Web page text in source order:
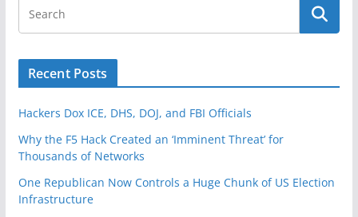
Recent Posts
Hackers Dox ICE, DHS, DOJ, and FBI Officials
Why the F5 Hack Created an ‘Imminent Threat’ for
Thousands of Networks
One Republican Now Controls a Huge Chunk of US Election
Infrastructure